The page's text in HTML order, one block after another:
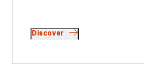
Discover